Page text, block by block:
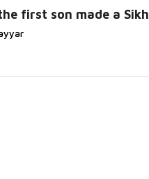
first son made a Sikh